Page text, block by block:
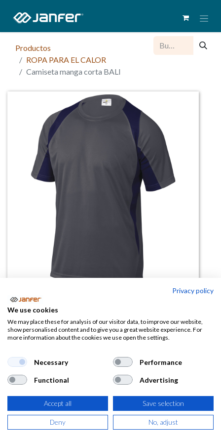
Productos
ROPA PARA EL CALOR
Camiseta manga corta BALI
Camiseta manga corta BALI
(0 reseña)
11,94
Privacy policy
We use cookies
We may place these for analysis of our visitor data, to improve our website,
show personalised content and to give you a great website experience. For
more information about the cookies we use open the settings.
Necessary Performance
Functional Advertising
Accept all Save selection
Deny No, adjust